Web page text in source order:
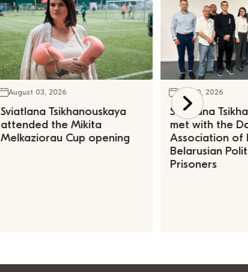
August 03, 2026
Sviatlana Tsikhanouskaya
attended the Mikita
Melkaziorau Cup opening
July 30, 2026
Sviatlana
met with the
Association of
Belarusian
Prisoners